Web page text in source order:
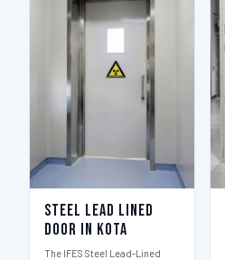
Steel Lead Lined
Door in Kota
The IFES Steel Lead-Lined